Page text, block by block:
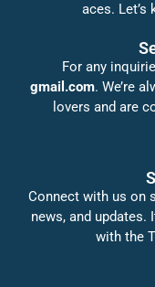
aces. Let’s
For any
gmail.com. We’re
lovers and are
Connect with us on
news, and updates.
with the